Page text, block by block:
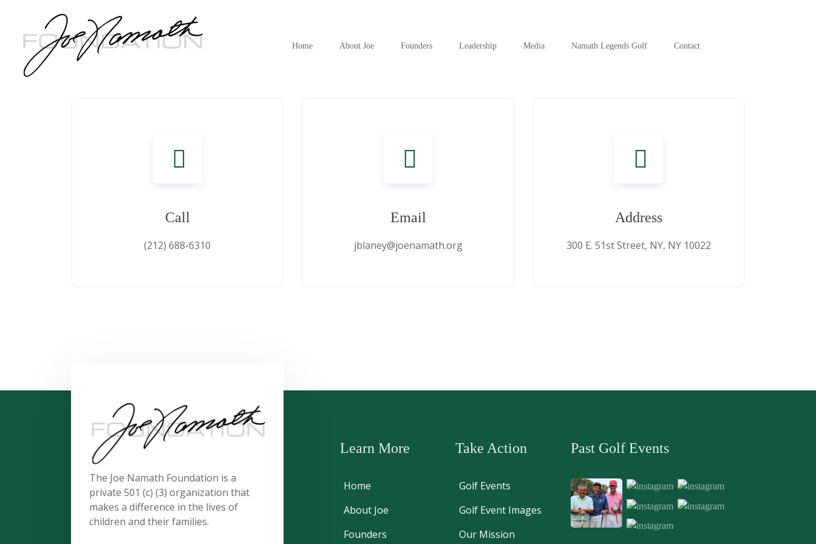
Home About Joe Founders Leadership Media Namath Legends Golf Contact
Call
(212) 688-6310
Email
jblaney@joenamath.org
Address
300 E. 51st Street, NY, NY 10022
The Joe Namath Foundation is a
private 501 (c) (3) organization that
makes a difference in the lives of
children and their families.
Learn More
Home
About Joe
Founders
Take Action
Golf Events
Golf Event Images
Our Mission
Past Golf Events